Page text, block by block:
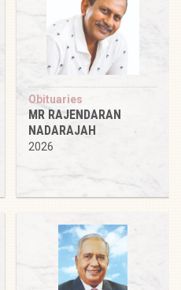
Obituaries
MR RAJENDARAN
NADARAJAH
2026